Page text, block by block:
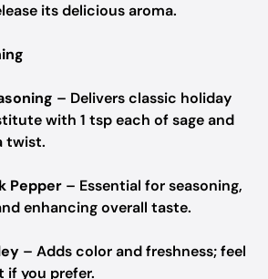
its delicious aroma.
– Delivers classic holiday
with 1 tsp each of sage and
twist.
Pepper – Essential for seasoning,
enhancing overall taste.
– Adds color and freshness; feel
if you prefer.